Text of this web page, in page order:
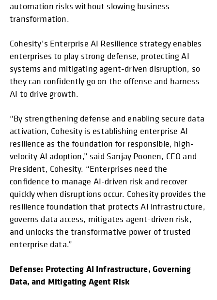
automation risks without slowing business
transformation.
Cohesity’s Enterprise AI Resilience strategy enables
enterprises to play strong defense, protecting AI
systems and mitigating agent-driven disruption, so
they can confidently go on the offense and harness
AI to drive growth.
“By strengthening defense and enabling secure data
activation, Cohesity is establishing enterprise AI
resilience as the foundation for responsible, high-
velocity AI adoption,” said Sanjay Poonen, CEO and
President, Cohesity. “Enterprises need the
confidence to manage AI-driven risk and recover
quickly when disruptions occur. Cohesity provides the
resilience foundation that protects AI infrastructure,
governs data access, mitigates agent-driven risk,
and unlocks the transformative power of trusted
enterprise data.”
Defense: Protecting AI Infrastructure, Governing
Data, and Mitigating Agent Risk